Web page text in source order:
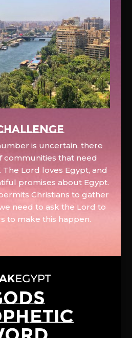
is uncertain, there
communities that need
Lord loves Egypt, and
promises about Egypt.
Christians to gather
need to ask the Lord to
to make this happen.